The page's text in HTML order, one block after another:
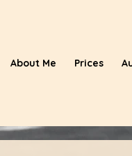
About Me Prices